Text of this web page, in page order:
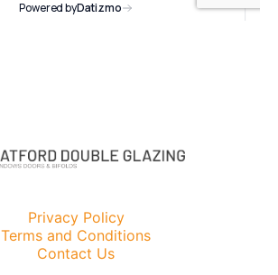
Privacy Policy
Terms and Conditions
Contact Us